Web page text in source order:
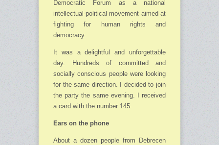
Democratic Forum as a national
intellectual-political movement aimed at
fighting for human rights and
democracy.
It was a delightful and unforgettable
day. Hundreds of committed and
socially conscious people were looking
for the same direction. I decided to join
the party the same evening. I received
a card with the number 145.
Ears on the phone
About a dozen people from Debrecen